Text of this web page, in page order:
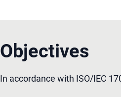
Objectives
In accordance with ISO/IEC